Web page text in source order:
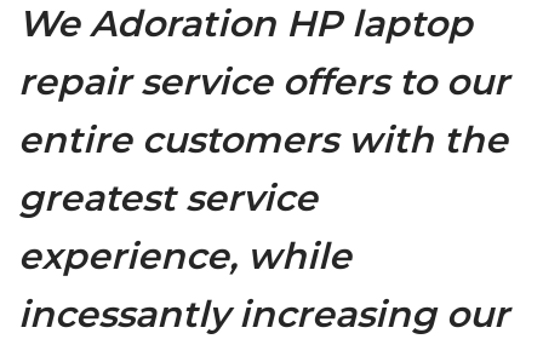
We Adoration HP laptop
repair service offers to our
entire customers with the
greatest service
experience, while
incessantly increasing our